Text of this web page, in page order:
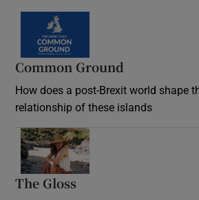
Common Ground
How does a post-Brexit world shape
relationship of these islands
The Gloss